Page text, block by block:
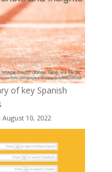
of key Spanish
10, 2022